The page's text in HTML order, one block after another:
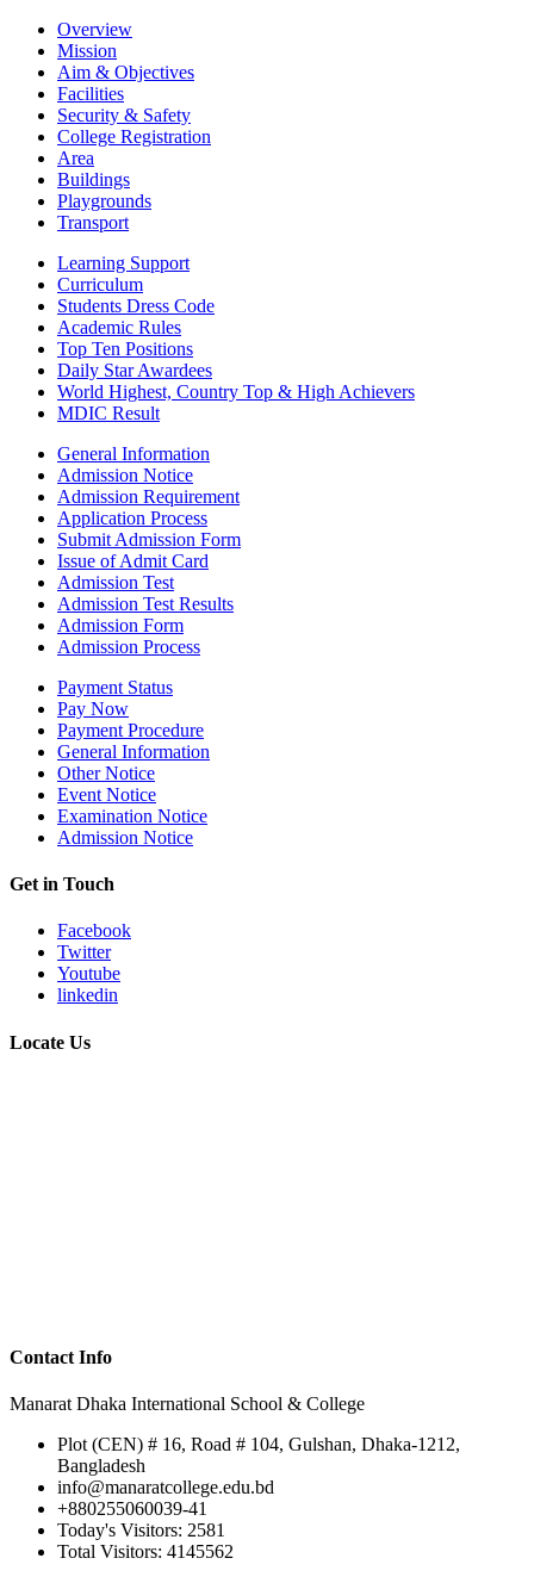
Overview
Mission
Aim & Objectives
Facilities
Security & Safety
College Registration
Area
Buildings
Playgrounds
Transport
Learning Support
Curriculum
Students Dress Code
Academic Rules
Top Ten Positions
Daily Star Awardees
World Highest, Country Top & High Achievers
MDIC Result
General Information
Admission Notice
Admission Requirement
Application Process
Submit Admission Form
Issue of Admit Card
Admission Test
Admission Test Results
Admission Form
Admission Process
Payment Status
Pay Now
Payment Procedure
General Information
Other Notice
Event Notice
Examination Notice
Admission Notice
Get in Touch
Facebook
Twitter
Youtube
linkedin
Locate Us
Contact Info
Manarat Dhaka International School & College
Plot (CEN) # 16, Road # 104, Gulshan, Dhaka-1212,
Bangladesh
info@manaratcollege.edu.bd
+880255060039-41
Today's Visitors: 2581
Total Visitors: 4145562